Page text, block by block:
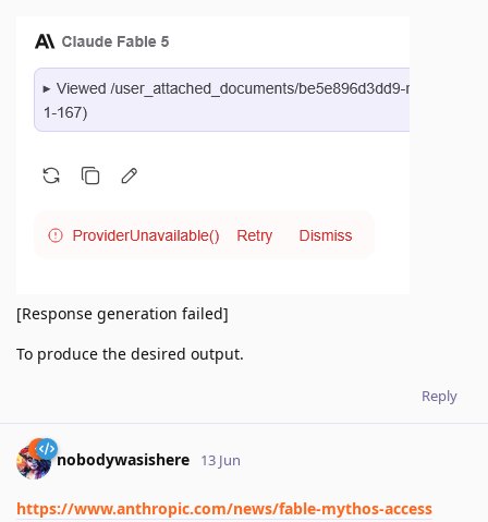
[Response generation failed]
To produce the desired output.
Reply
nobodywasishere 13 Jun
https://www.anthropic.com/news/fable-mythos-access